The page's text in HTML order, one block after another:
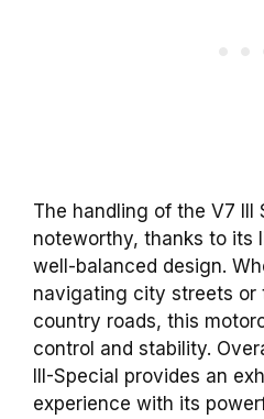
The handling of the V7 III
noteworthy, thanks to its
well-balanced design.
navigating city streets or
country roads, this
control and stability.
III-Special provides an
experience with its